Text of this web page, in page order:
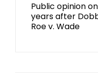
Public opinion
years after
Roe v. Wade